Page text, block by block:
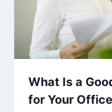
What Is a
for Your